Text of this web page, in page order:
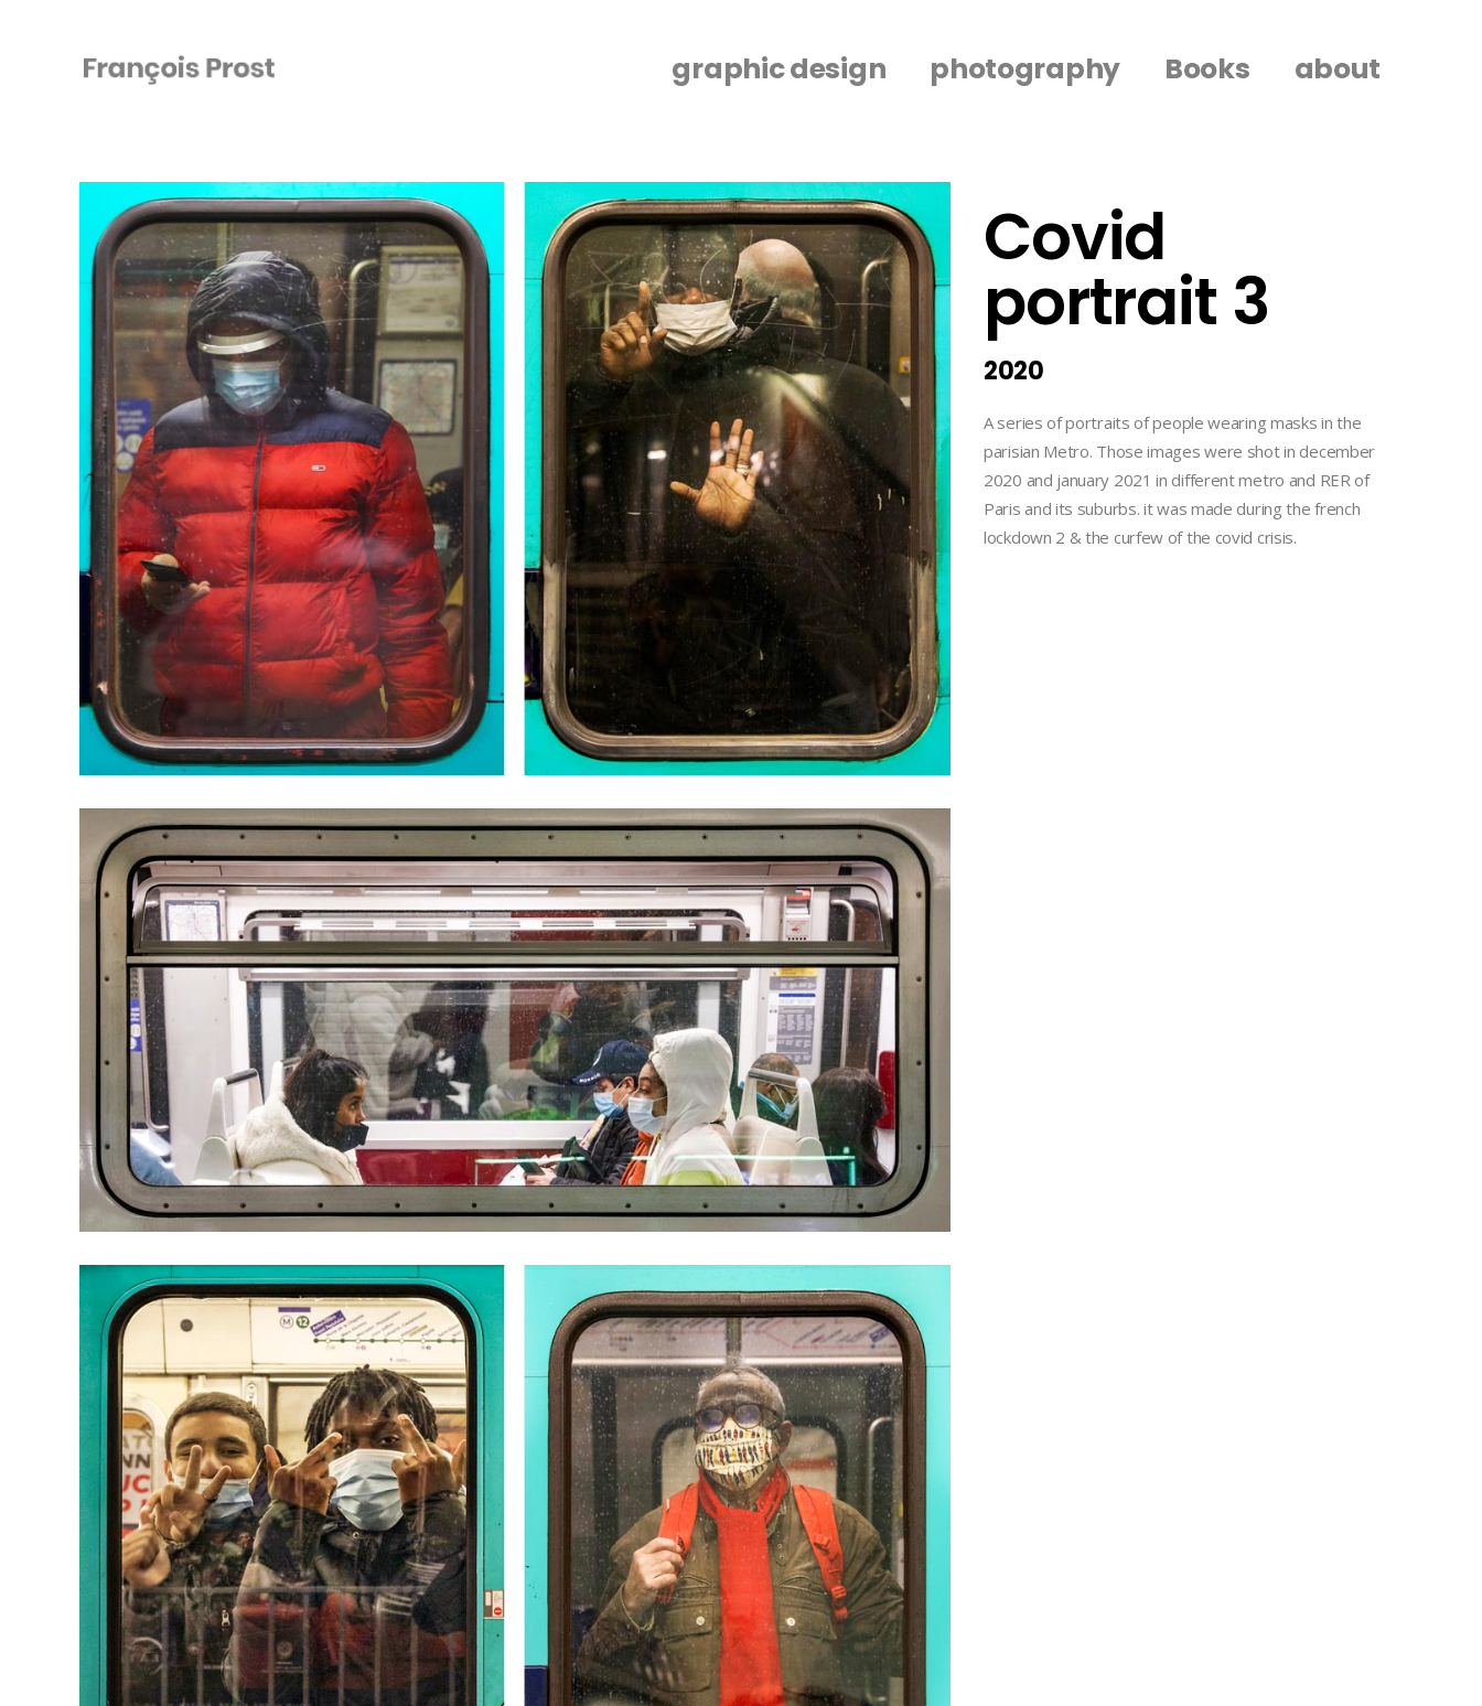
graphic design photography Books about
Covid
portrait 3
2020
A series of portraits of people wearing masks in the
parisian Metro. Those images were shot in december
2020 and january 2021 in different metro and RER of
Paris and its suburbs. it was made during the french
lockdown 2 & the curfew of the covid crisis.